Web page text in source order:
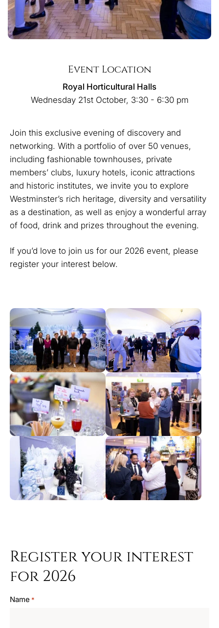
Event Location
Royal Horticultural Halls
Wednesday 21st October, 3:30 - 6:30 pm
Join this exclusive evening of discovery and
networking. With a portfolio of over 50 venues,
including fashionable townhouses, private
members’ clubs, luxury hotels, iconic attractions
and historic institutes, we invite you to explore
Westminster’s rich heritage, diversity and versatility
as a destination, as well as enjoy a wonderful array
of food, drink and prizes throughout the evening.
If you’d love to join us for our 2026 event, please
register your interest below.
Register your interest
for 2026
Name *